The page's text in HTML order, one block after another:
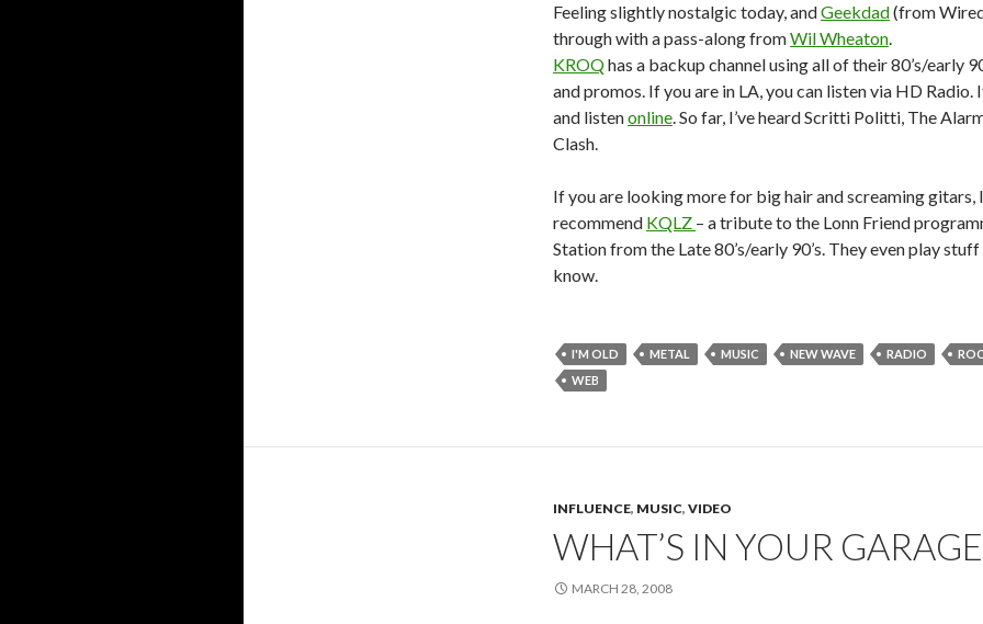
Feeling slightly nostalgic today, andGeekdad(from
through with a pass-along fromWil Wheaton.
KROQhas a backup channel using all of their 80’s/early
and promos. If you are in LA, you can listen via HD Radio.
and listenonline. So far, I’ve heard Scritti Politti, The
Clash.
If you are looking more for big hair and screaming gitars,
recommend KQLZ – a tribute to the Lonn Friend
Station from the Late 80’s/early 90’s. They even play stuff
know.
I'M OLD METAL MUSIC NEW WAVE RADIO
WEB
INFLUENCE, MUSIC, VIDEO
WHAT’S IN YOUR
MARCH 28, 2008